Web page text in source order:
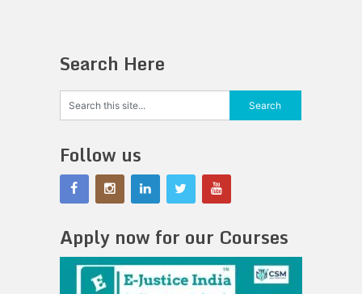
Search Here
Follow us
Apply now for our Courses